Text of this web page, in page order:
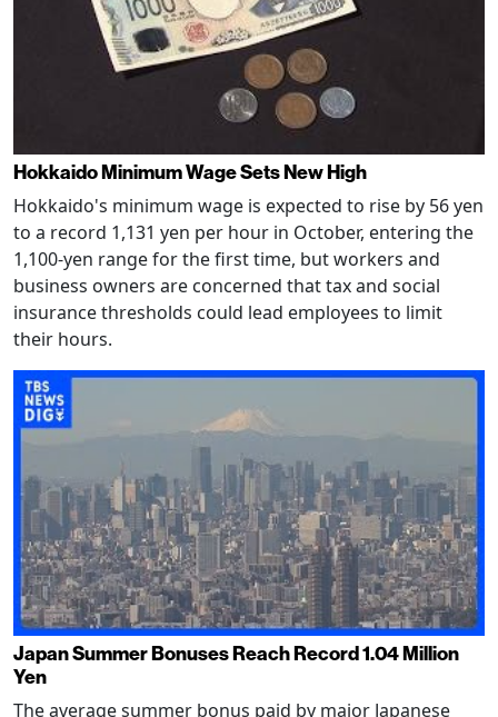
Hokkaido Minimum Wage Sets New High
Hokkaido's minimum wage is expected to rise by 56 yen
to a record 1,131 yen per hour in October, entering the
1,100-yen range for the first time, but workers and
business owners are concerned that tax and social
insurance thresholds could lead employees to limit
their hours.
Japan Summer Bonuses Reach Record 1.04 Million
Yen
The average summer bonus paid by major Japanese